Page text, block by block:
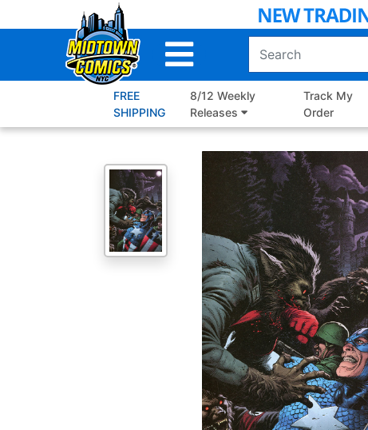
to
FREE
SHIPPING
8/12 Weekly
Releases
Track My
Order